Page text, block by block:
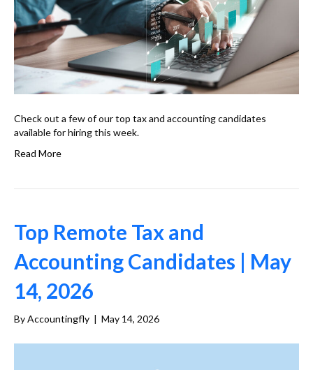
Check out a few of our top tax and accounting candidates
available for hiring this week.
Read More
Top Remote Tax and
Accounting Candidates | May
14, 2026
ByAccountingfly | May 14, 2026